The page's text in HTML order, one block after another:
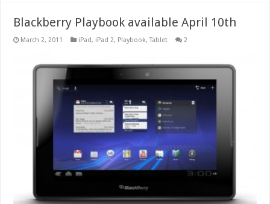
Blackberry Playbook available April 10th
March 2, 2011 iPad, iPad 2, Playbook,Tablet 2